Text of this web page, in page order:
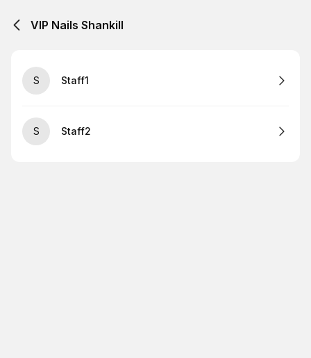
VIP Nails Shankill
S Staff1
S Staff2